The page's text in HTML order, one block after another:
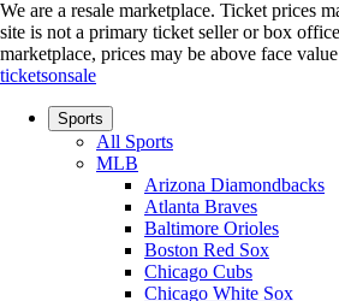
We are a resale marketplace. Ticket prices
site is not a primary ticket seller or box
marketplace, prices may be above face value
ticketsonsale
Sports
All Sports
MLB
Arizona Diamondbacks
Atlanta Braves
Baltimore Orioles
Boston Red Sox
Chicago Cubs
Chicago White Sox